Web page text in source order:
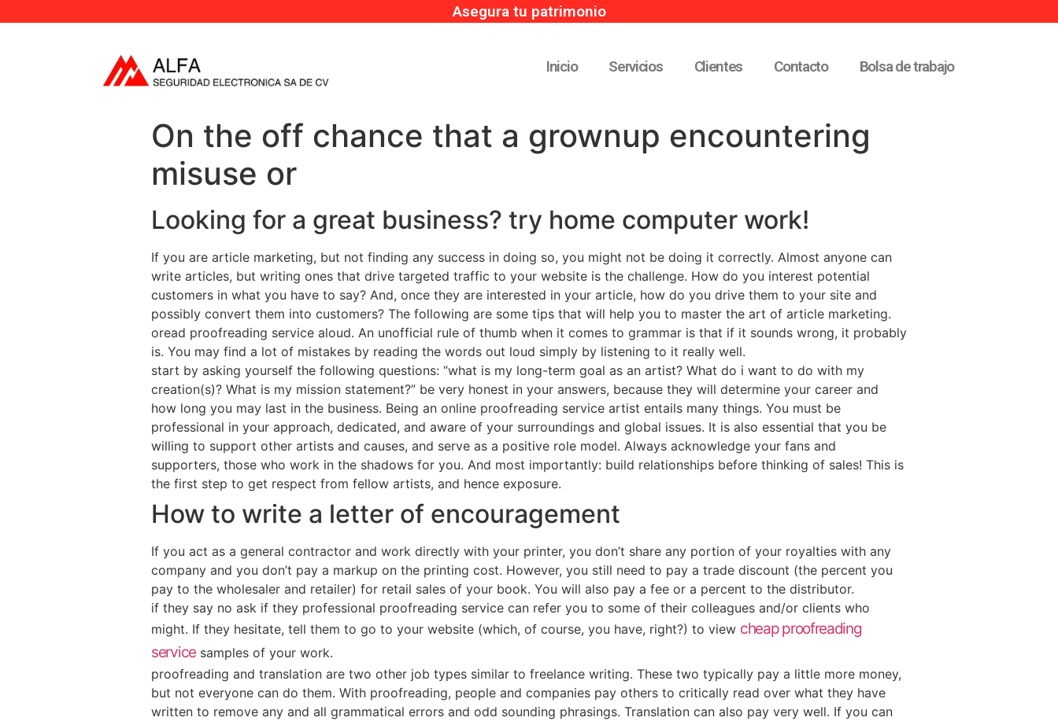
Asegura tu patrimonio
Inicio Servicios Clientes Contacto Bolsa de trabajo
On the off chance that a grownup encountering
misuse or
Looking for a great business? try home computer work!
If you are article marketing, but not finding any success in doing so, you might not be doing it correctly. Almost anyone can
write articles, but writing ones that drive targeted traffic to your website is the challenge. How do you interest potential
customers in what you have to say? And, once they are interested in your article, how do you drive them to your site and
possibly convert them into customers? The following are some tips that will help you to master the art of article marketing.
oread proofreading service aloud. An unofficial rule of thumb when it comes to grammar is that if it sounds wrong, it probably
is. You may find a lot of mistakes by reading the words out loud simply by listening to it really well.
start by asking yourself the following questions: “what is my long-term goal as an artist? What do i want to do with my
creation(s)? What is my mission statement?” be very honest in your answers, because they will determine your career and
how long you may last in the business. Being an online proofreading service artist entails many things. You must be
professional in your approach, dedicated, and aware of your surroundings and global issues. It is also essential that you be
willing to support other artists and causes, and serve as a positive role model. Always acknowledge your fans and
supporters, those who work in the shadows for you. And most importantly: build relationships before thinking of sales! This is
the first step to get respect from fellow artists, and hence exposure.
How to write a letter of encouragement
If you act as a general contractor and work directly with your printer, you don’t share any portion of your royalties with any
company and you don’t pay a markup on the printing cost. However, you still need to pay a trade discount (the percent you
pay to the wholesaler and retailer) for retail sales of your book. You will also pay a fee or a percent to the distributor.
if they say no ask if they professional proofreading service can refer you to some of their colleagues and/or clients who
might. If they hesitate, tell them to go to your website (which, of course, you have, right?) to view cheap proofreading
servicesamples of your work.
proofreading and translation are two other job types similar to freelance writing. These two typically pay a little more money,
but not everyone can do them. With proofreading, people and companies pay others to critically read over what they have
written to remove any and all grammatical errors and odd sounding phrasings. Translation can also pay very well. If you can